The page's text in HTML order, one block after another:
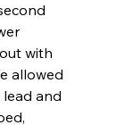
with
allowed
and